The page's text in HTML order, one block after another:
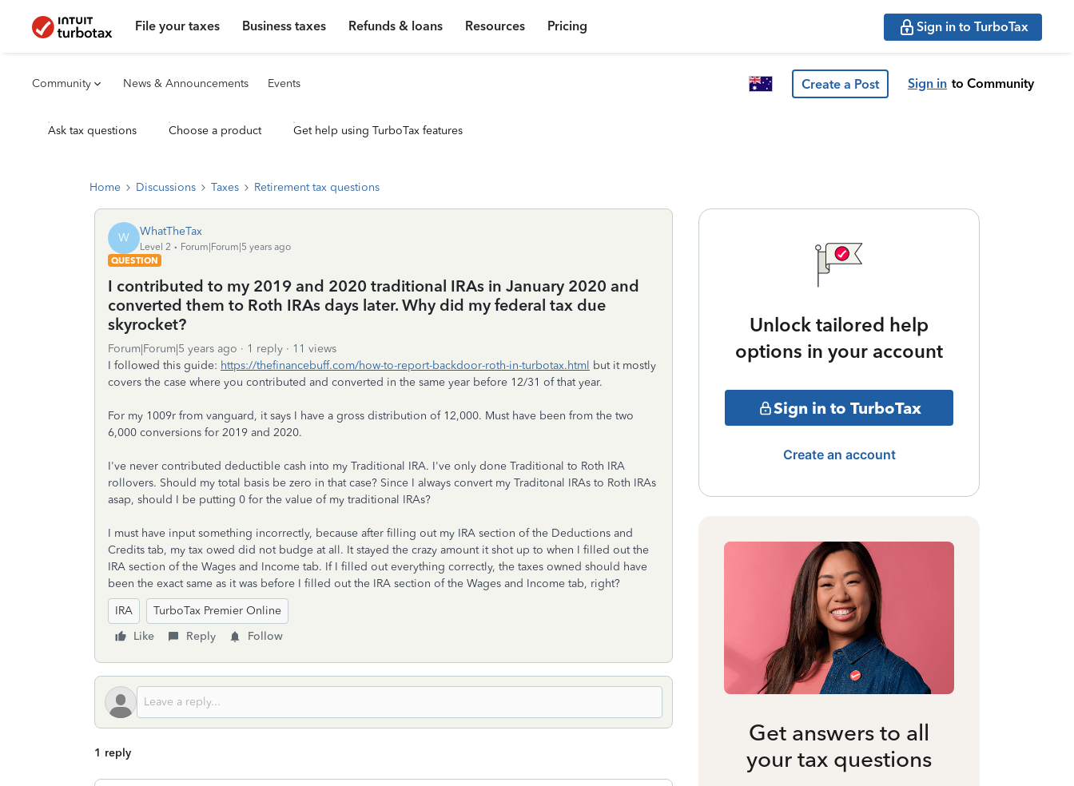
File your taxes Business taxes Refunds & loans Resources Pricing Sign in to TurboTax
Community News & Announcements Events Create a Post Sign in to Community
Ask tax questions Choose a product Get help using TurboTax features
Home Discussions Taxes Retirement tax questions
W WhatTheTax
Level 2
Forum|Forum|5 years ago
QUESTION
I contributed to my 2019 and 2020 traditional IRAs in January 2020 and
converted them to Roth IRAs days later. Why did my federal tax due
skyrocket?
Forum|Forum|5 years ago 1 reply
11 views
I followed this guide: https://thefinancebuff.com/how-to-report-backdoor-roth-in-turbotax.html but it mostly
covers the case where you contributed and converted in the same year before 12/31 of that year.
For my 1009r from vanguard, it says I have a gross distribution of 12,000. Must have been from the two
6,000 conversions for 2019 and 2020.
I've never contributed deductible cash into my Traditional IRA. I've only done Traditional to Roth IRA
rollovers. Should my total basis be zero in that case? Since I always convert my Traditonal IRAs to Roth IRAs
asap, should I be putting 0 for the value of my traditional IRAs?
I must have input something incorrectly, because after filling out my IRA section of the Deductions and
Credits tab, my tax owed did not budge at all. It stayed the crazy amount it shot up to when I filled out the
IRA section of the Wages and Income tab. If I filled out everything correctly, the taxes owned should have
been the exact same as it was before I filled out the IRA section of the Wages and Income tab, right?
IRA
TurboTax Premier Online
Like
Reply Follow
1 reply
Unlock tailored help
options in your account
Sign in to TurboTax
Create an account
Get answers to all
your tax questions